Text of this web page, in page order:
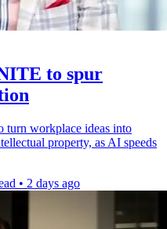
to spur
turn workplace ideas into
property, as AI speeds
• 2 days ago